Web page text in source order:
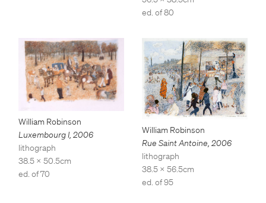
ed. of 80
William Robinson
Luxembourg I, 2006
lithograph
38.5 x 50.5cm
ed. of 70
William Robinson
Rue Saint Antoine, 2006
lithograph
38.5 x 56.5cm
ed. of 95